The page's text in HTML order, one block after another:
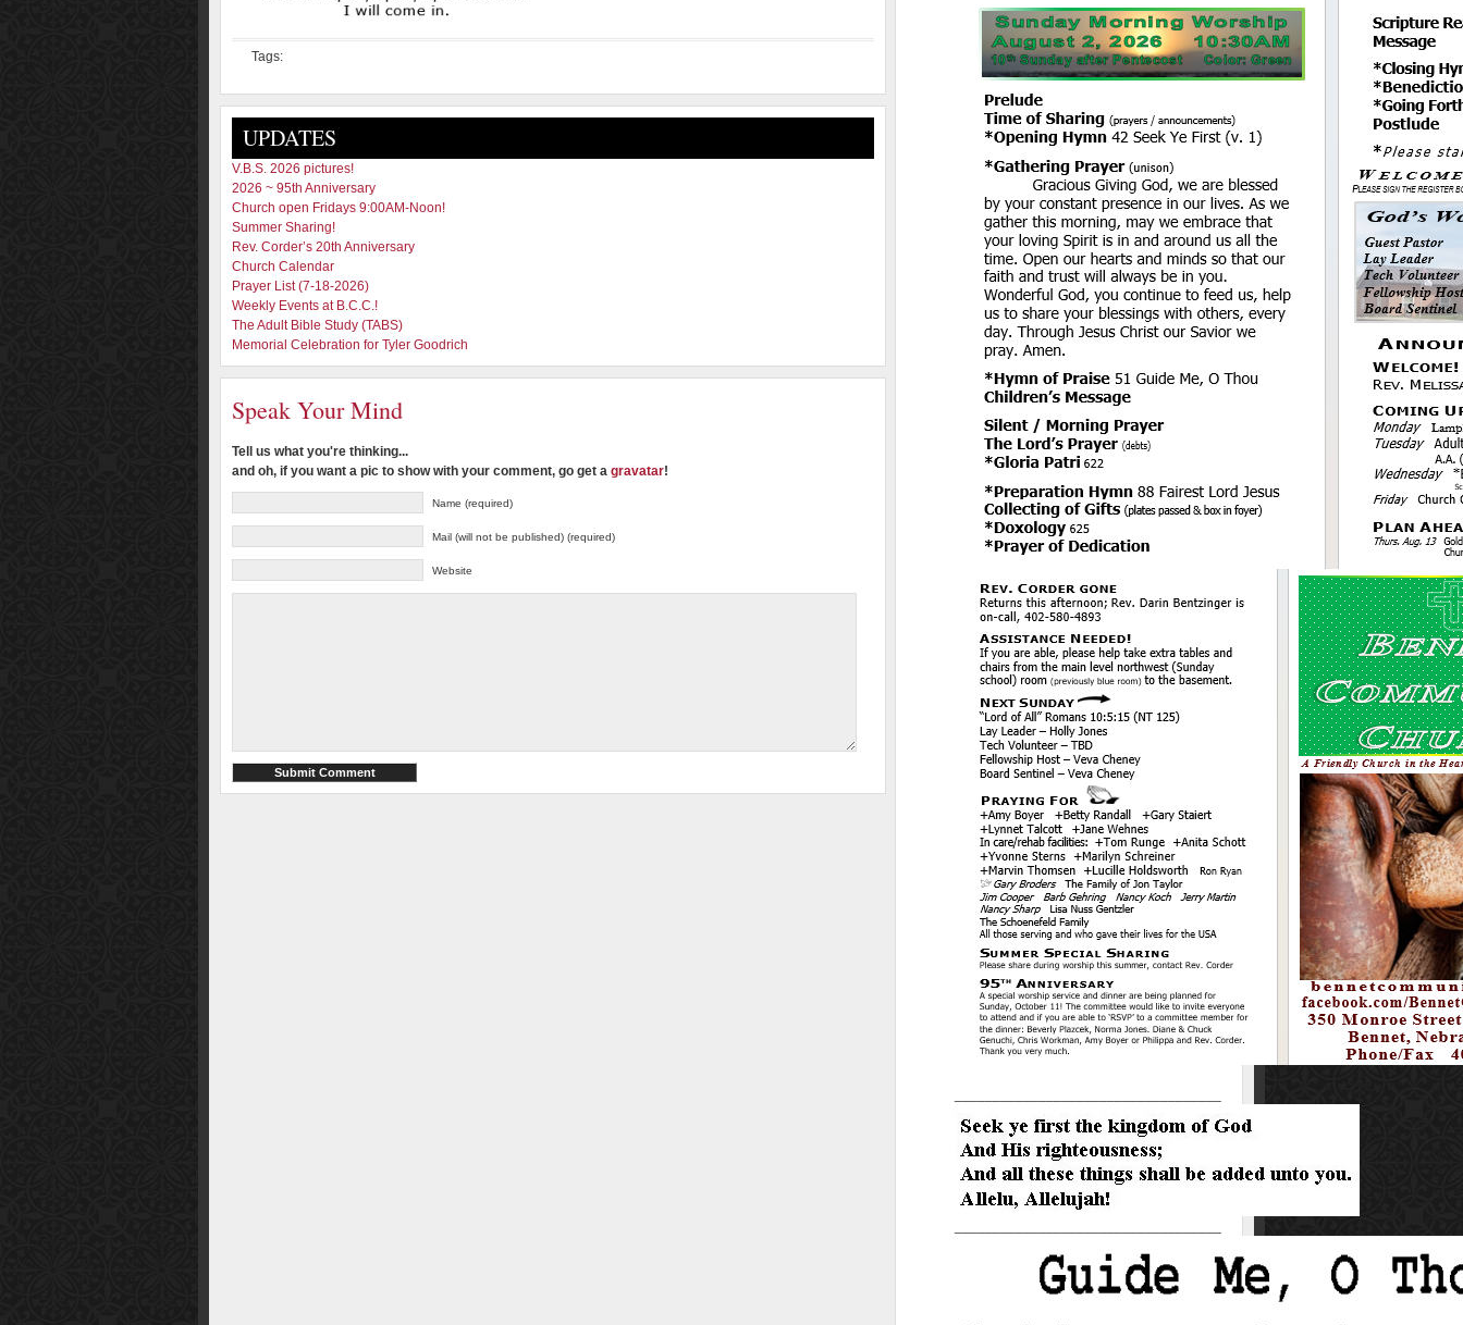
Tags:
UPDATES
V.B.S. 2026 pictures!
2026 ~ 95th Anniversary
Church open Fridays 9:00AM-Noon!
Summer Sharing!
Rev. Corder’s 20th Anniversary
Church Calendar
Prayer List (7-18-2026)
Weekly Events at B.C.C.!
The Adult Bible Study (TABS)
Memorial Celebration for Tyler Goodrich
Speak Your Mind
Tell us what you're thinking...
and oh, if you want a pic to show with your comment, go get a gravatar!
Name (required)
Mail (will not be published) (required)
Website